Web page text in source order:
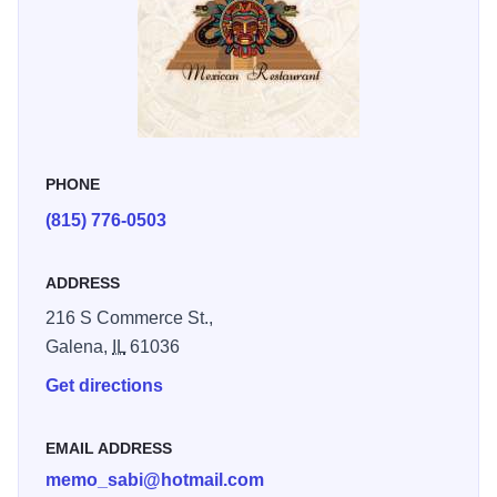
PHONE
(815) 776-0503
ADDRESS
216 S Commerce St.,
Galena,
IL61036
Get directions
EMAIL ADDRESS
memo_sabi@hotmail.com